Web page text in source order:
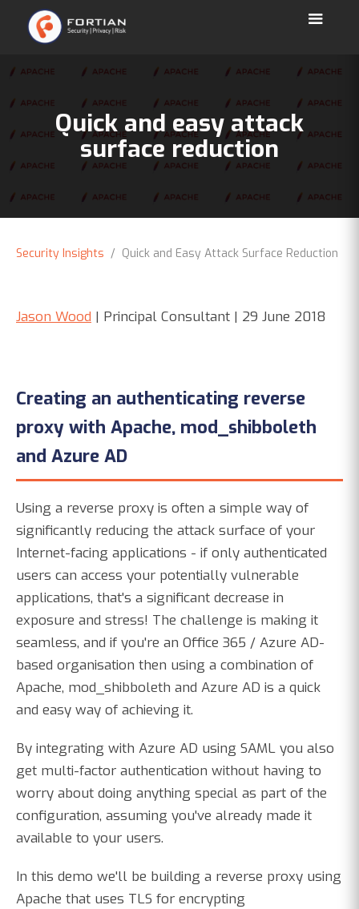
Quick and easy attack
surface reduction
Security Insights / Quick and Easy Attack Surface Reduction
Jason Wood | Principal Consultant | 29 June 2018
Creating an authenticating reverse
proxy with Apache, mod_shibboleth
and Azure AD
Using a reverse proxy is often a simple way of
significantly reducing the attack surface of your
Internet-facing applications - if only authenticated
users can access your potentially vulnerable
applications, that's a significant decrease in
exposure and stress! The challenge is making it
seamless, and if you're an Office 365 / Azure AD-
based organisation then using a combination of
Apache, mod_shibboleth and Azure AD is a quick
and easy way of achieving it.
By integrating with Azure AD using SAML you also
get multi-factor authentication without having to
worry about doing anything special as part of the
configuration, assuming you've already made it
available to your users.
In this demo we'll be building a reverse proxy using
Apache that uses TLS for encrypting